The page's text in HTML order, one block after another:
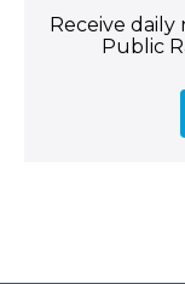
Receive
Public